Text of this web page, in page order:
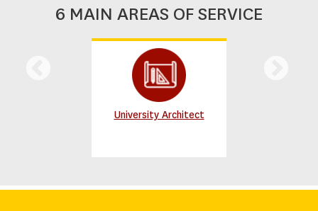
6 MAIN AREAS OF SERVICE
University Architect